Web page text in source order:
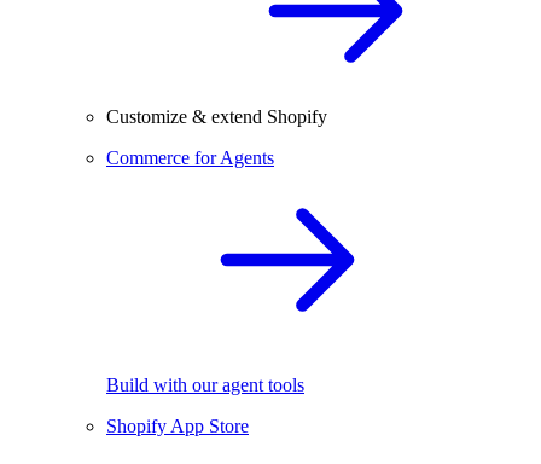
Customize & extend Shopify
Commerce for Agents
Build with our agent tools
Shopify App Store